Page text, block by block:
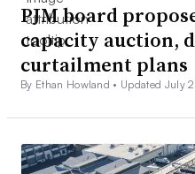
PJM board
capacity auction,
curtailment plans
By Ethan Howland • Updated July